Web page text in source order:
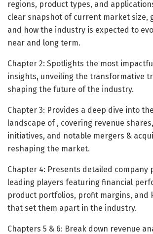
regions, product types, and
clear snapshot of current market size,
and how the industry is expected to
near and long term.
Chapter 2: Spotlights the most
insights, unveiling the transformative
shaping the future of the industry.
Chapter 3: Provides a deep dive into
landscape of , covering revenue
initiatives, and notable mergers &
reshaping the market.
Chapter 4: Presents detailed company
leading players featuring financial
product portfolios, profit margins, and
that set them apart in the industry.
Chapters 5 & 6: Break down revenue